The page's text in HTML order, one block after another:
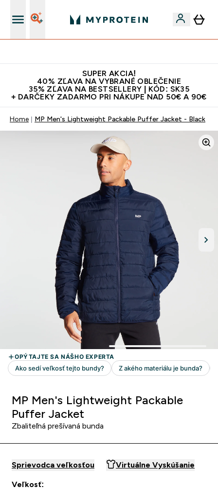
SUPER AKCIA!
40% ZĽAVA NA VYBRANÉ OBLEČENIE
35% ZĽAVA NA BESTSELLERY | KÓD: SK35
+ DARČEKY ZADARMO PRI NÁKUPE NAD 50€ A 90€
Home MP Men's Lightweight Packable Puffer Jacket - Black
MP Men's Lightweight Packable
Puffer Jacket
Zbaliteľná prešívaná bunda
Sprievodca veľkosťou Virtuálne Vyskúšanie
Veľkosť: